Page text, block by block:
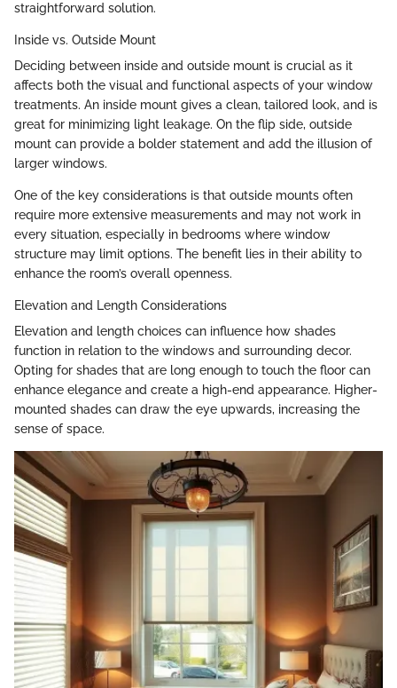
straightforward solution.
Inside vs. Outside Mount
Deciding between inside and outside mount is crucial as it
affects both the visual and functional aspects of your window
treatments. An inside mount gives a clean, tailored look, and is
great for minimizing light leakage. On the flip side, outside
mount can provide a bolder statement and add the illusion of
larger windows.
One of the key considerations is that outside mounts often
require more extensive measurements and may not work in
every situation, especially in bedrooms where window
structure may limit options. The benefit lies in their ability to
enhance the room’s overall openness.
Elevation and Length Considerations
Elevation and length choices can influence how shades
function in relation to the windows and surrounding decor.
Opting for shades that are long enough to touch the floor can
enhance elegance and create a high-end appearance. Higher-
mounted shades can draw the eye upwards, increasing the
sense of space.